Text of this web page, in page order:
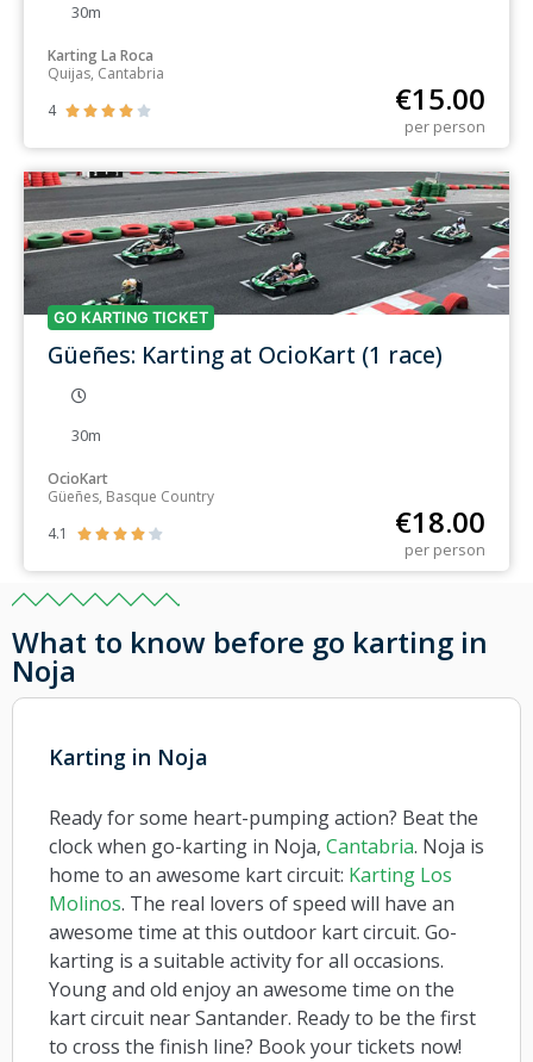
30m
Karting La Roca
Quijas, Cantabria
4
     €15.00
per person
GO KARTING TICKET
Güeñes: Karting at OcioKart (1 race)
30m
OcioKart
Güeñes, Basque Country
4.1
     €18.00
per person
What to know before go karting in
Noja
Karting in Noja
Ready for some heart-pumping action? Beat the
clock when go-karting in Noja, Cantabria. Noja is
home to an awesome kart circuit: Karting Los
Molinos. The real lovers of speed will have an
awesome time at this outdoor kart circuit. Go-
karting is a suitable activity for all occasions.
Young and old enjoy an awesome time on the
kart circuit near Santander. Ready to be the first
to cross the finish line? Book your tickets now!